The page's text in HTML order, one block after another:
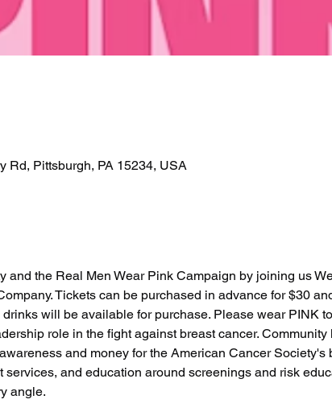
Rd, Pittsburgh, PA 15234, USA
and the Real Men Wear Pink Campaign by joining us
Tickets can be purchased in advance for $30
will be available for purchase. Please wear PINK
role in the fight against breast cancer.
and money for the American Cancer Society's
and education around screenings and risk
angle.